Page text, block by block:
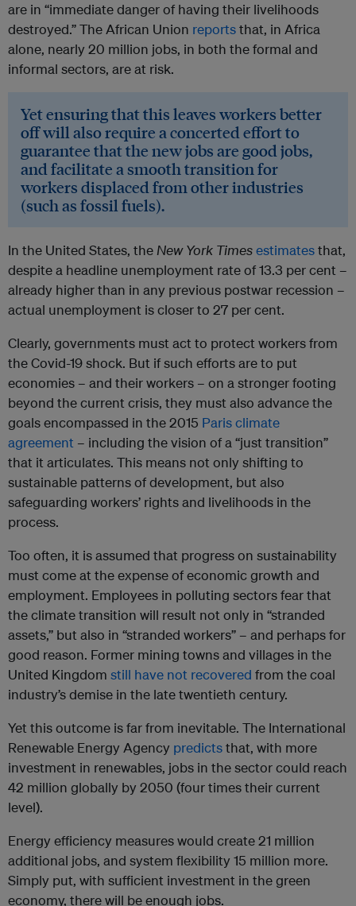
are in “immediate danger of having their livelihoods
destroyed.” The African Union reportsthat, in Africa
alone, nearly 20 million jobs, in both the formal and
informal sectors, are at risk.
Yet ensuring that this leaves workers better
off will also require a concerted effort to
guarantee that the new jobs are good jobs,
and facilitate a smooth transition for
workers displaced from other industries
(such as fossil fuels).
In the United States, theNew York Timesestimatesthat,
despite a headline unemployment rate of 13.3 per cent –
already higher than in any previous postwar recession –
actual unemployment is closer to 27 per cent.
Clearly, governments must act to protect workers from
the Covid-19 shock. But if such efforts are to put
economies – and their workers – on a stronger footing
beyond the current crisis, they must also advance the
goals encompassed in the 2015 Paris climate
agreement – including the vision of a “just transition”
that it articulates. This means not only shifting to
sustainable patterns of development, but also
safeguarding workers’ rights and livelihoods in the
process.
Too often, it is assumed that progress on sustainability
must come at the expense of economic growth and
employment. Employees in polluting sectors fear that
the climate transition will result not only in “stranded
assets,” but also in “stranded workers” – and perhaps for
good reason. Former mining towns and villages in the
United Kingdom still have not recovered from the coal
industry’s demise in the late twentieth century.
Yet this outcome is far from inevitable. The International
Renewable Energy Agency predictsthat, with more
investment in renewables, jobs in the sector could reach
42 million globally by 2050 (four times their current
level).
Energy efficiency measures would create 21 million
additional jobs, and system flexibility 15 million more.
Simply put, with sufficient investment in the green
economy, there will be enough jobs.